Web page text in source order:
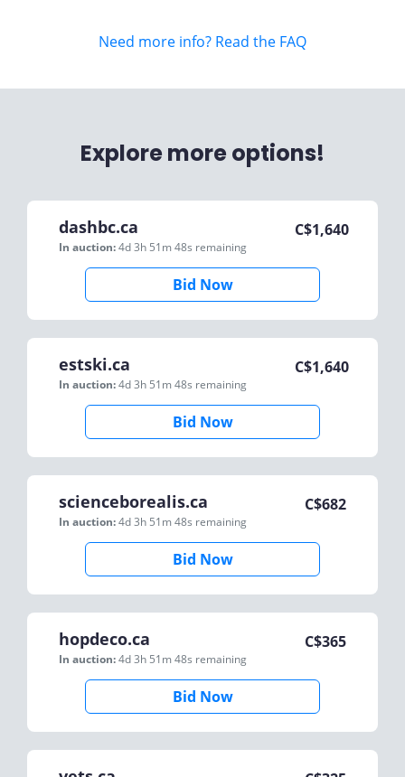
Need more info? Read the FAQ
Explore more options!
dashbc.ca
In auction:4d 3h 51m 48s remaining
C$1,640
Bid Now
estski.ca
In auction:4d 3h 51m 48s remaining
C$1,640
Bid Now
scienceborealis.ca
In auction:4d 3h 51m 48s remaining
C$682
Bid Now
hopdeco.ca
In auction:4d 3h 51m 48s remaining
C$365
Bid Now